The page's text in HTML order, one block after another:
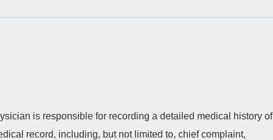
is responsible for recording a detailed medical history of
record, including, but not limited to, chief complaint,